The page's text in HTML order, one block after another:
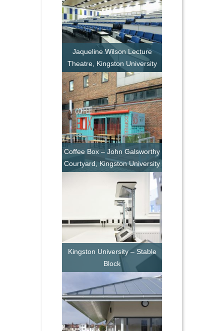
Jaqueline Wilson Lecture
Theatre, Kingston University
Coffee Box – John Galsworthy
Courtyard, Kingston University
Kingston University – Stable
Block